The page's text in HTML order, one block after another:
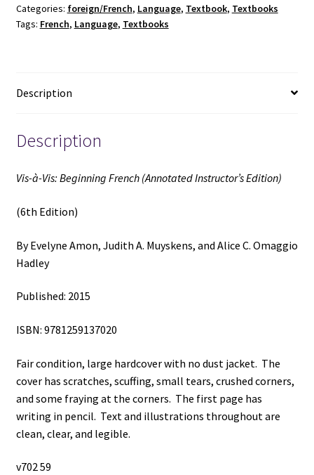
(Annotated
Instructor's
(2015)
by
Evelyne
Judith
Muyskens,
Alice
Omaggio
quantity
Categories: foreign/French, Language, Textbook, Textbooks
Tags: French, Language, Textbooks
Description
Description
Vis-à-Vis: Beginning French (Annotated Instructor’s Edition)
(6th Edition)
By Evelyne Amon, Judith A. Muyskens, and Alice C. Omaggio
Hadley
Published: 2015
ISBN: 9781259137020
Fair condition, large hardcover with no dust jacket. The
cover has scratches, scuffing, small tears, crushed corners,
and some fraying at the corners. The first page has
writing in pencil. Text and illustrations throughout are
clean, clear, and legible.
v702 59